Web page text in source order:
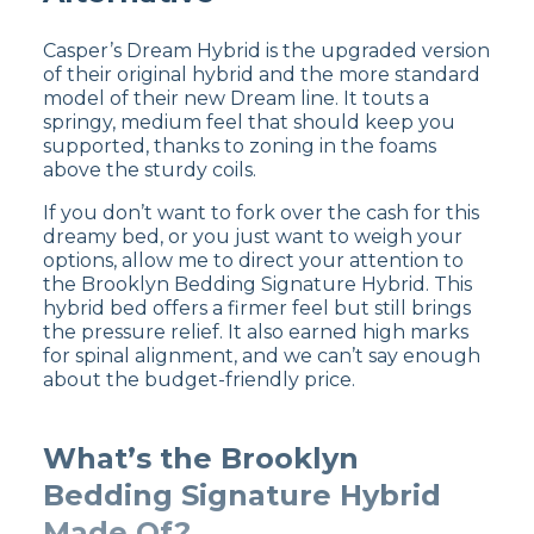
both before sales or coupons. We think
penny, though!
Motion travels easier on the
WinkBed– While both beds take
measures to curb motion transfer,
Casper has the edge over WinkBed
because it’s an all-foam construction.
The WinkBed may produce slightly
more motion transfer because of its
responsive innerspring layer.
Customer Reviews of the
WinkBed
4.8 out of 5 stars . One drawback of the
WinkBed mattress is that it might be too
expensive for budget-conscious shoppers, but
overall it offers excellent durability and
Casper’s Dream Hybrid is the upgraded version
of their original hybrid and the more standard
model of their new Dream line. It touts a
springy, medium feel that should keep you
supported, thanks to zoning in the foams
above the sturdy coils.
If you don’t want to fork over the cash for this
dreamy bed, or you just want to weigh your
options, allow me to direct your attention to
the Brooklyn Bedding Signature Hybrid. This
hybrid bed offers a firmer feel but still brings
the pressure relief. It also earned high marks
for spinal alignment, and we can’t say enough
about the budget-friendly price.
What’s the Brooklyn
Bedding Signature Hybrid